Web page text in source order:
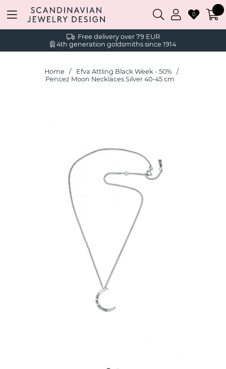
Free delivery over 79 EUR
4th generation goldsmiths since 1914
0
Home
Efva Attling Black Week - 50%
Pencez Moon Necklaces Silver 40-45 cm